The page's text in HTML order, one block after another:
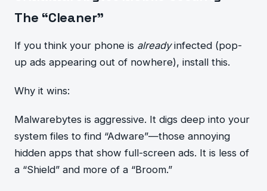
The “Cleaner”
If you think your phone is alreadyinfected (pop-
up ads appearing out of nowhere), install this.
Why it wins:
Malwarebytes is aggressive. It digs deep into your
system files to find “Adware”—those annoying
hidden apps that show full-screen ads. It is less of
a “Shield” and more of a “Broom.”